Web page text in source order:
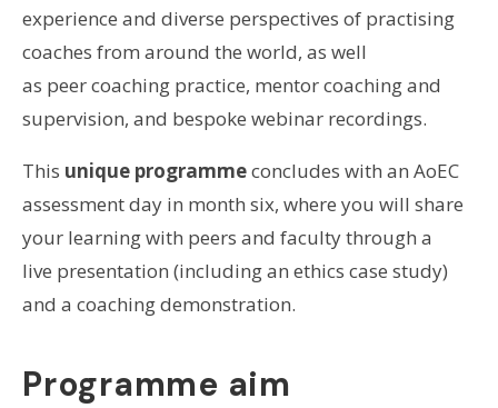
experience and diverse perspectives of practising
coaches from around the world, as well
as peer coaching practice, mentor coaching and
supervision, and bespoke webinar recordings.
This unique programmeconcludes with an AoEC
assessment day in month six, where you will share
your learning with peers and faculty through a
live presentation (including an ethics case study)
and a coaching demonstration.
Programme aim